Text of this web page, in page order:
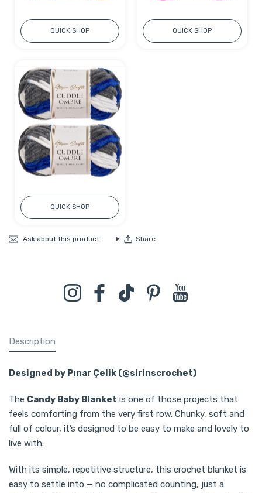
QUICK SHOP QUICK SHOP
QUICK SHOP
Ask about this product Share
InstagramFacebookTikTok Pinterest
Description
Designed by Pınar Çelik (@sirinscrochet)
The Candy Baby Blanket is one of those projects that
feels comforting from the very first row. Chunky, soft and
full of colour, it’s designed to be easy to make and lovely to
live with.
With its simple, repetitive structure, this crochet blanket is
easy to settle into — no complicated counting, just a